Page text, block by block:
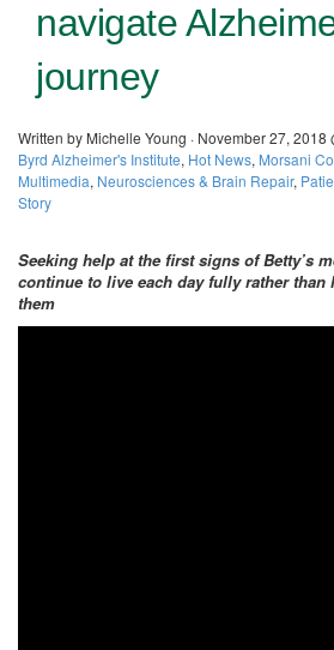
navigate
journey
Written by Michelle Young · November 27, 2018
Byrd Alzheimer's Institute, Hot News, Morsani
Multimedia, Neurosciences & Brain Repair,
Story
Seeking help at the first signs of Betty’s
continue to live each day fully rather than
them